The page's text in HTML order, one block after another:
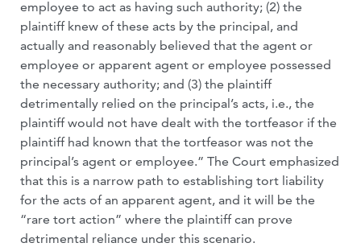
employee to act as having such authority; (2) the
plaintiff knew of these acts by the principal, and
actually and reasonably believed that the agent or
employee or apparent agent or employee possessed
the necessary authority; and (3) the plaintiff
detrimentally relied on the principal’s acts, i.e., the
plaintiff would not have dealt with the tortfeasor if the
plaintiff had known that the tortfeasor was not the
principal’s agent or employee.” The Court emphasized
that this is a narrow path to establishing tort liability
for the acts of an apparent agent, and it will be the
“rare tort action” where the plaintiff can prove
detrimental reliance under this scenario.